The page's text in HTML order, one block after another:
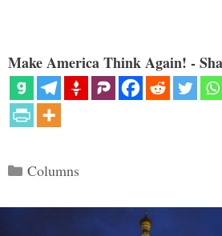
Make America Think Again! -
Categories
Columns